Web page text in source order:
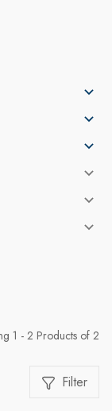
1 - 2 Products of 2
Filter